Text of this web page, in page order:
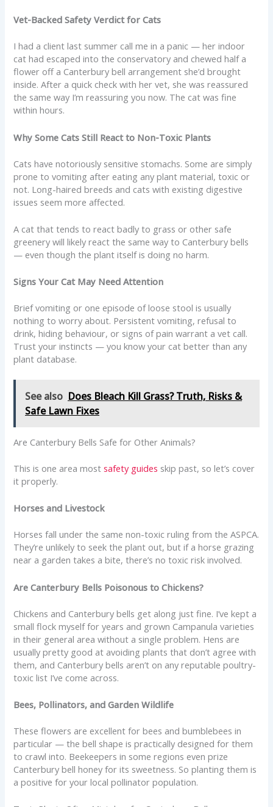
Vet-Backed Safety Verdict for Cats
I had a client last summer call me in a panic — her indoor
cat had escaped into the conservatory and chewed half a
flower off a Canterbury bell arrangement she’d brought
inside. After a quick check with her vet, she was reassured
the same way I’m reassuring you now. The cat was fine
within hours.
Why Some Cats Still React to Non-Toxic Plants
Cats have notoriously sensitive stomachs. Some are simply
prone to vomiting after eating any plant material, toxic or
not. Long-haired breeds and cats with existing digestive
issues seem more affected.
A cat that tends to react badly to grass or other safe
greenery will likely react the same way to Canterbury bells
— even though the plant itself is doing no harm.
Signs Your Cat May Need Attention
Brief vomiting or one episode of loose stool is usually
nothing to worry about. Persistent vomiting, refusal to
drink, hiding behaviour, or signs of pain warrant a vet call.
Trust your instincts — you know your cat better than any
plant database.
See also Does Bleach Kill Grass? Truth, Risks &
Safe Lawn Fixes
Are Canterbury Bells Safe for Other Animals?
This is one area mostsafety guides skip past, so let’s cover
it properly.
Horses and Livestock
Horses fall under the same non-toxic ruling from the ASPCA.
They’re unlikely to seek the plant out, but if a horse grazing
near a garden takes a bite, there’s no toxic risk involved.
Are Canterbury Bells Poisonous to Chickens?
Chickens and Canterbury bells get along just fine. I’ve kept a
small flock myself for years and grown Campanula varieties
in their general area without a single problem. Hens are
usually pretty good at avoiding plants that don’t agree with
them, and Canterbury bells aren’t on any reputable poultry-
toxic list I’ve come across.
Bees, Pollinators, and Garden Wildlife
These flowers are excellent for bees and bumblebees in
particular — the bell shape is practically designed for them
to crawl into. Beekeepers in some regions even prize
Canterbury bell honey for its sweetness. So planting them is
a positive for your local pollinator population.